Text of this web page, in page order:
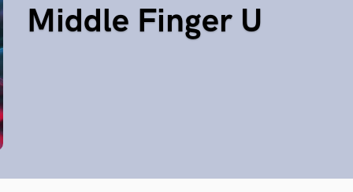
Middle Finger U